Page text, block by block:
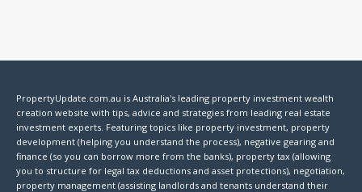
PropertyUpdate.com.au is Australia's leading property investment wealth
creation website with tips, advice and strategies from leading real estate
investment experts. Featuring topics like property investment, property
development (helping you understand the process), negative gearing and
finance (so you can borrow more from the banks), property tax (allowing
you to structure for legal tax deductions and asset protections), negotiation,
property management (assisting landlords and tenants understand their